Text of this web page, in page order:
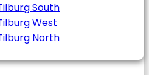
South
West
North